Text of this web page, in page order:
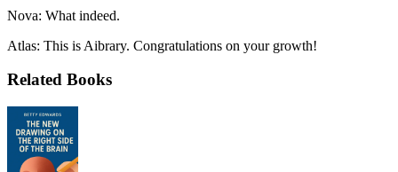
Nova: What indeed.
Atlas: This is Aibrary. Congratulations on your growth!
Related Books